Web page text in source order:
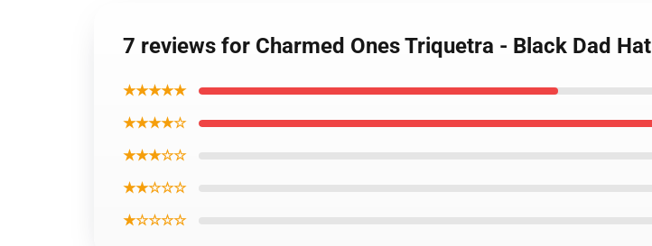
7 reviews for Charmed Ones Triquetra - Black Dad Hat
★★★★★
★★★★☆
★★★☆☆
★★☆☆☆
★☆☆☆☆